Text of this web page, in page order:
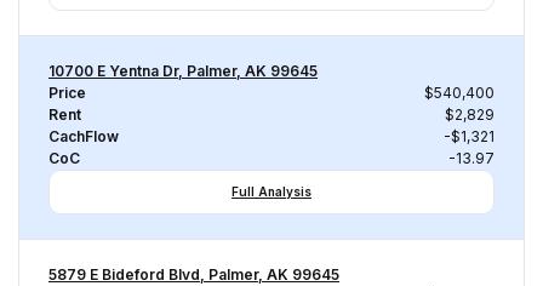
10700 E Yentna Dr, Palmer, AK 99645
Price
$540,400
Rent
$2,829
CachFlow
-$1,321
CoC
-13.97
Full Analysis
5879 E Bideford Blvd, Palmer, AK 99645